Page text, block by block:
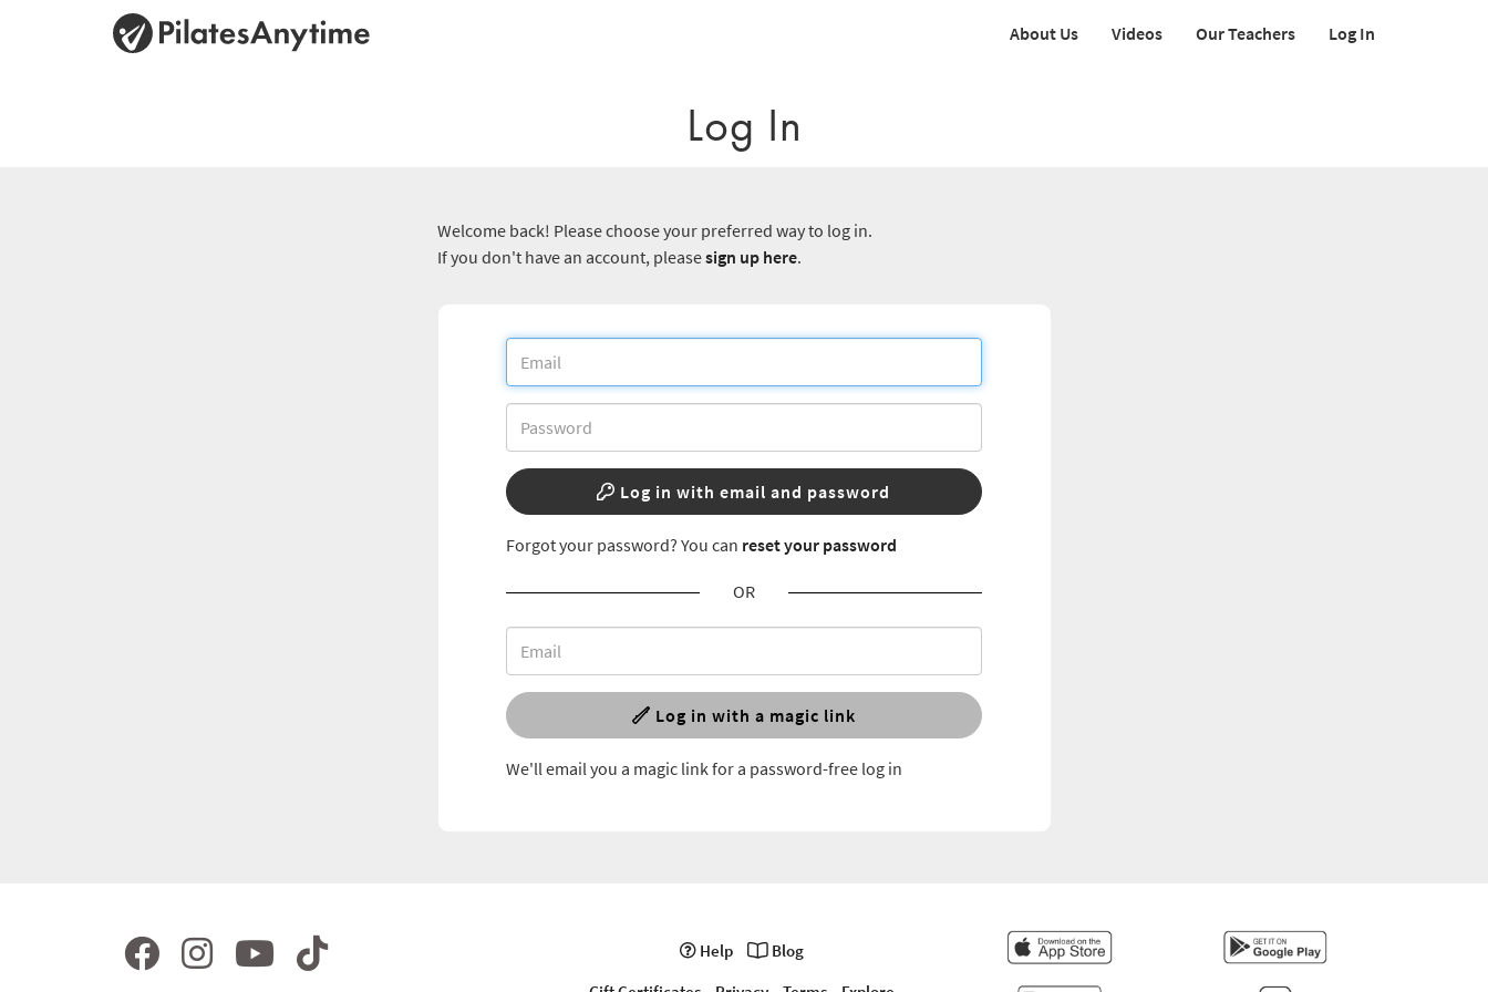
About Us Videos Our Teachers Log In
Log In
Welcome back! Please choose your preferred way to log in.
If you don't have an account, pleasesign up here.
Log in with email and password
Forgot your password? You can reset your password
OR
Log in with a magic link
We'll email you a magic link for a password-free log in
Help
Blog